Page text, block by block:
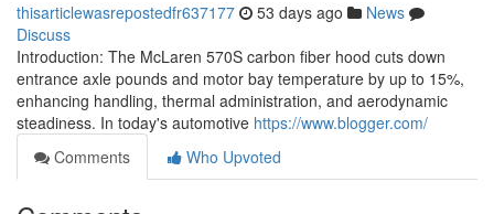
thisarticlewasrepostedfr637177 53 days ago
News
Discuss
Introduction: The McLaren 570S carbon fiber hood cuts down
entrance axle pounds and motor bay temperature by up to 15%,
enhancing handling, thermal administration, and aerodynamic
steadiness. In today's automotive https://www.blogger.com/
Comments
Who Upvoted